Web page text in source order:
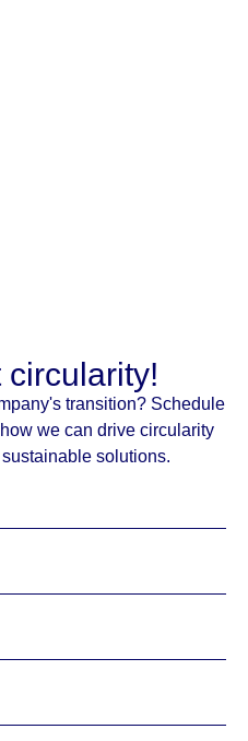
transition? Schedule
we can drive circularity
solutions.